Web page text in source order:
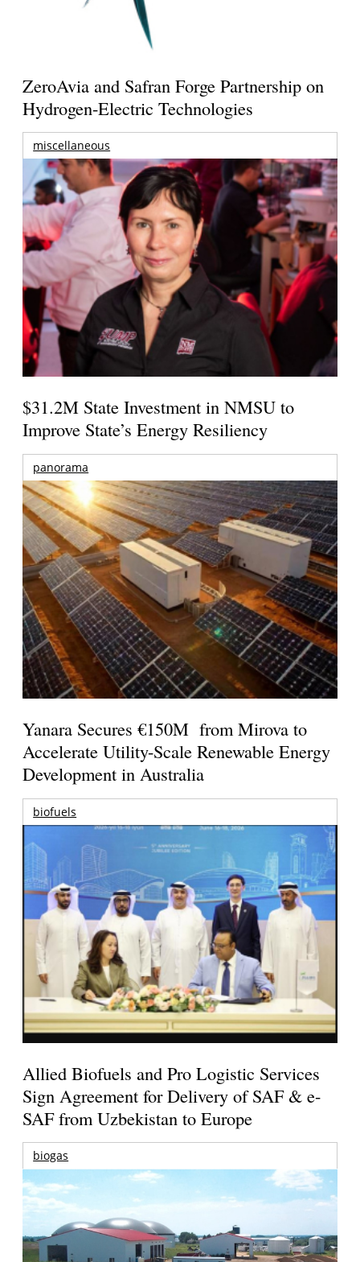
ZeroAvia and Safran Forge Partnership on
Hydrogen-Electric Technologies
miscellaneous
$31.2M State Investment in NMSU to
Improve State’s Energy Resiliency
panorama
Yanara Secures €150M from Mirova to
Accelerate Utility-Scale Renewable Energy
Development in Australia
biofuels
Allied Biofuels and Pro Logistic Services
Sign Agreement for Delivery of SAF & e-
SAF from Uzbekistan to Europe
biogas